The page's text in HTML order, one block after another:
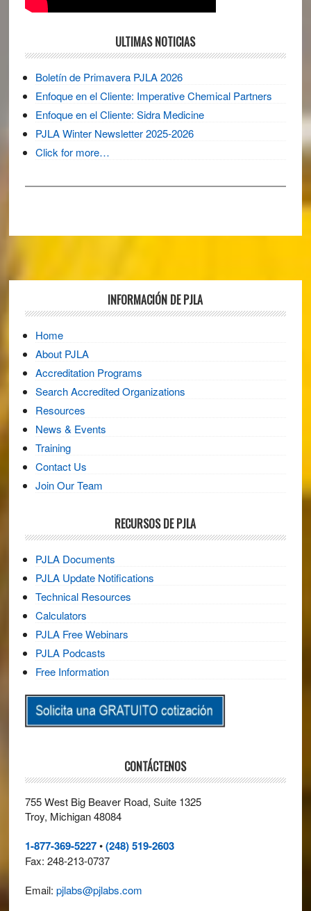
ULTIMAS NOTICIAS
Boletín de Primavera PJLA 2026
Enfoque en el Cliente: Imperative Chemical Partners
Enfoque en el Cliente: Sidra Medicine
PJLA Winter Newsletter 2025-2026
Click for more…
INFORMACIÓN DE PJLA
Home
About PJLA
Accreditation Programs
Search Accredited Organizations
Resources
News & Events
Training
Contact Us
Join Our Team
RECURSOS DE PJLA
PJLA Documents
PJLA Update Notifications
Technical Resources
Calculators
PJLA Free Webinars
PJLA Podcasts
Free Information
CONTÁCTENOS
755 West Big Beaver Road, Suite 1325
Troy, Michigan 48084
1-877-369-5227•(248) 519-2603
Fax: 248-213-0737
Email: pjlabs@pjlabs.com